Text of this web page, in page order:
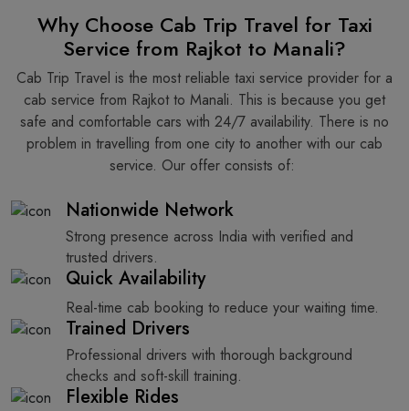
Why Choose Cab Trip Travel for Taxi
Service from Rajkot to Manali?
Cab Trip Travel is the most reliable taxi service provider for​‍​‌‍​‍‌​‍​‌‍​‍‌ a
cab service from Rajkot to Manali. This is because you get
safe and comfortable cars with 24/7 availability. There is no
problem in travelling from one city to another with our cab
service. Our offer consists of: ​‍​‌‍​‍‌​‍​‌‍​‍‌
Nationwide Network
Strong presence across India with verified and
trusted drivers.
Quick Availability
Real-time cab booking to reduce your waiting time.
Trained Drivers
Professional drivers with thorough background
checks and soft-skill training.
Flexible Rides